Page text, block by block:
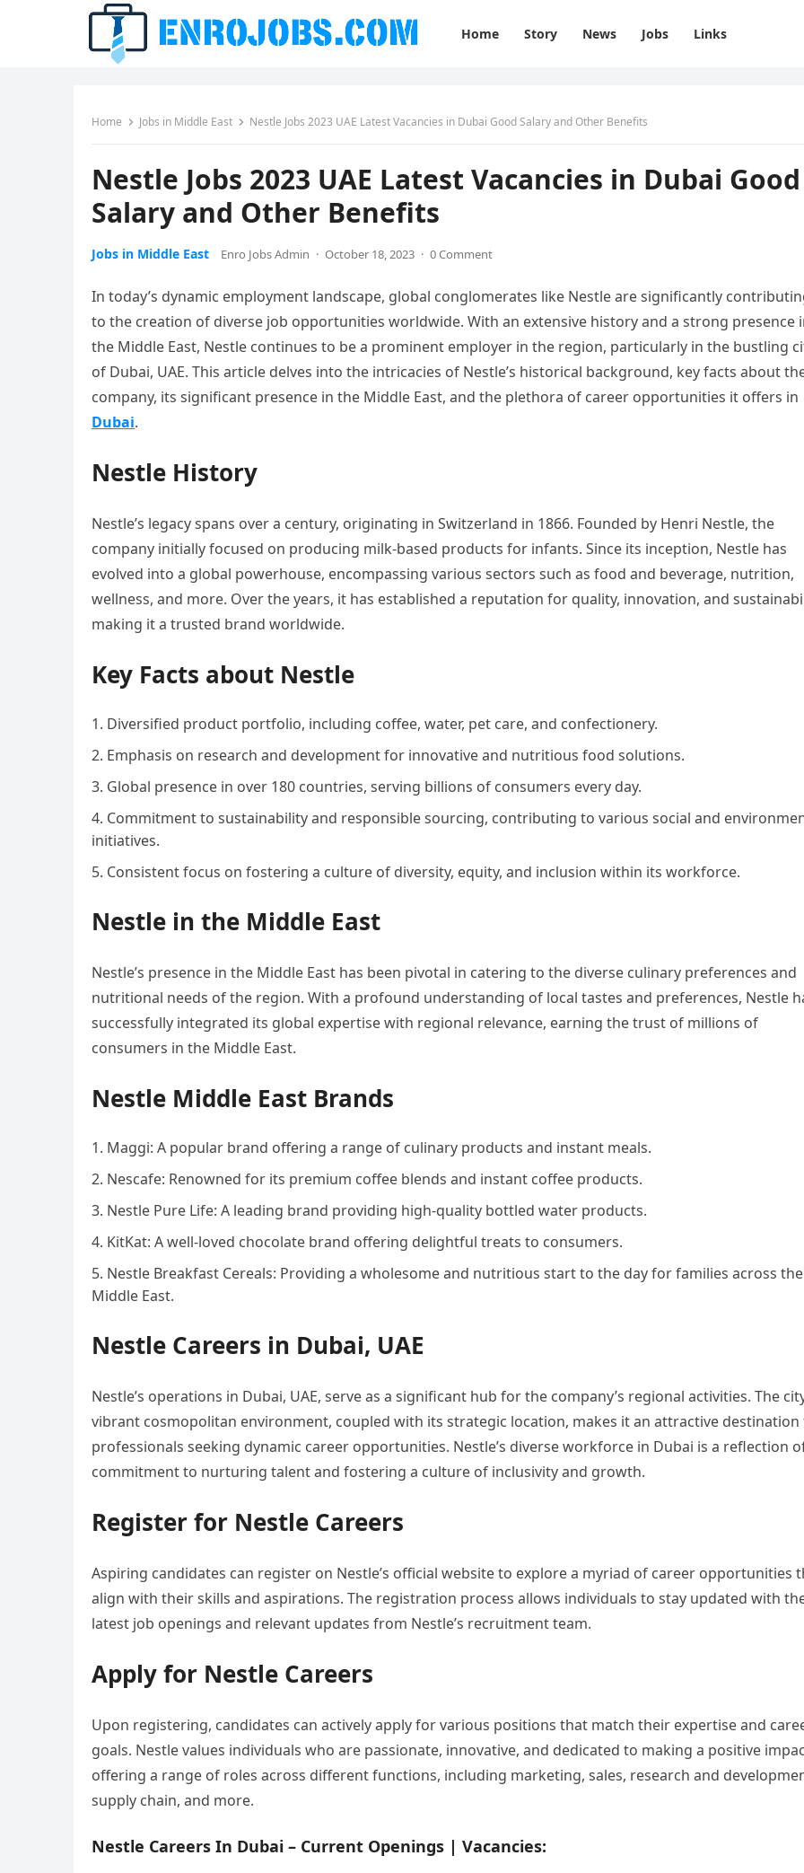
Home Story News Jobs Links
Home Jobs in Middle East Nestle Jobs 2023 UAE Latest Vacancies in Dubai Good Salary and Other Benefits
Nestle Jobs 2023 UAE Latest Vacancies in Dubai Good
Salary and Other Benefits
Jobs in Middle East Enro Jobs Admin · October 18, 2023 · 0 Comment
In today’s dynamic employment landscape, global conglomerates like Nestle are significantly
to the creation of diverse job opportunities worldwide. With an extensive history and a strong presence
the Middle East, Nestle continues to be a prominent employer in the region, particularly in the bustling
of Dubai, UAE. This article delves into the intricacies of Nestle’s historical background, key facts about
company, its significant presence in the Middle East, and the plethora of career opportunities it offers in
Dubai.
Nestle History
Nestle’s legacy spans over a century, originating in Switzerland in 1866. Founded by Henri Nestle, the
company initially focused on producing milk-based products for infants. Since its inception, Nestle has
evolved into a global powerhouse, encompassing various sectors such as food and beverage, nutrition,
wellness, and more. Over the years, it has established a reputation for quality, innovation, and
making it a trusted brand worldwide.
Key Facts about Nestle
Diversified product portfolio, including coffee, water, pet care, and confectionery.
Emphasis on research and development for innovative and nutritious food solutions.
Global presence in over 180 countries, serving billions of consumers every day.
Commitment to sustainability and responsible sourcing, contributing to various social and
initiatives.
Consistent focus on fostering a culture of diversity, equity, and inclusion within its workforce.
Nestle in the Middle East
Nestle’s presence in the Middle East has been pivotal in catering to the diverse culinary preferences and
nutritional needs of the region. With a profound understanding of local tastes and preferences, Nestle
successfully integrated its global expertise with regional relevance, earning the trust of millions of
consumers in the Middle East.
Nestle Middle East Brands
Maggi: A popular brand offering a range of culinary products and instant meals.
Nescafe: Renowned for its premium coffee blends and instant coffee products.
Nestle Pure Life: A leading brand providing high-quality bottled water products.
KitKat: A well-loved chocolate brand offering delightful treats to consumers.
Nestle Breakfast Cereals: Providing a wholesome and nutritious start to the day for families across the
Middle East.
Nestle Careers in Dubai, UAE
Nestle’s operations in Dubai, UAE, serve as a significant hub for the company’s regional activities. The
vibrant cosmopolitan environment, coupled with its strategic location, makes it an attractive
professionals seeking dynamic career opportunities. Nestle’s diverse workforce in Dubai is a reflection
commitment to nurturing talent and fostering a culture of inclusivity and growth.
Register for Nestle Careers
Aspiring candidates can register on Nestle’s official website to explore a myriad of career opportunities
align with their skills and aspirations. The registration process allows individuals to stay updated with
latest job openings and relevant updates from Nestle’s recruitment team.
Apply for Nestle Careers
Upon registering, candidates can actively apply for various positions that match their expertise and
goals. Nestle values individuals who are passionate, innovative, and dedicated to making a positive
offering a range of roles across different functions, including marketing, sales, research and
supply chain, and more.
Nestle Careers In Dubai – Current Openings | Vacancies: